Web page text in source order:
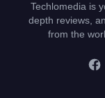
Techlomedia is
depth reviews,
from the